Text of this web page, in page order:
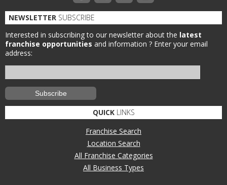
NEWSLETTER SUBSCRIBE
Interested in subscribing to our newsletter about the latest
franchise opportunities and information ? Enter your email
address:
QUICKLINKS
Franchise Search
Location Search
All Franchise Categories
All Business Types